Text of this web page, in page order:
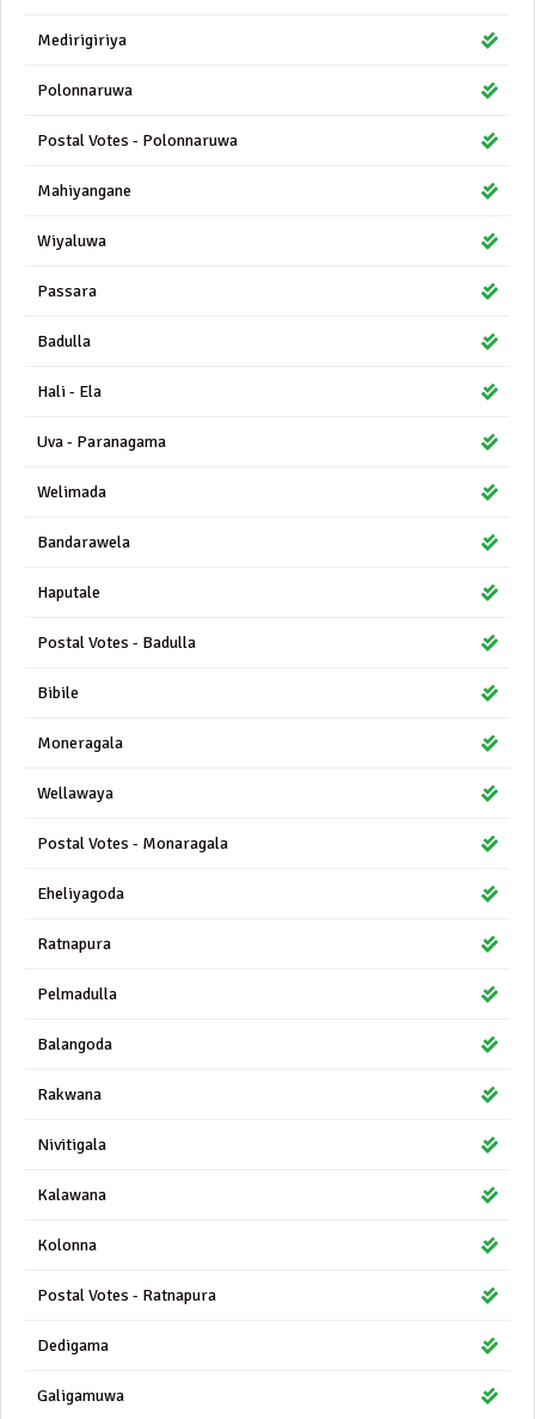
Medirigiriya
Polonnaruwa
Postal Votes - Polonnaruwa
Mahiyangane
Wiyaluwa
Passara
Badulla
Hali - Ela
Uva - Paranagama
Welimada
Bandarawela
Haputale
Postal Votes - Badulla
Bibile
Moneragala
Wellawaya
Postal Votes - Monaragala
Eheliyagoda
Ratnapura
Pelmadulla
Balangoda
Rakwana
Nivitigala
Kalawana
Kolonna
Postal Votes - Ratnapura
Dedigama
Galigamuwa